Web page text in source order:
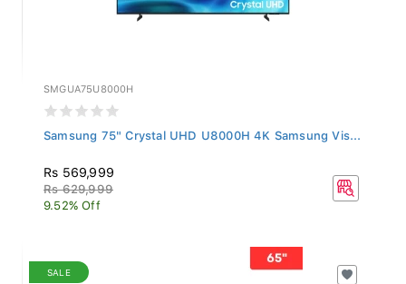
SMGUA75U8000H
Samsung 75" Crystal UHD U8000H 4K Samsung Vis...
Rs 569,999
Rs 629,999
9.52% Off
SALE